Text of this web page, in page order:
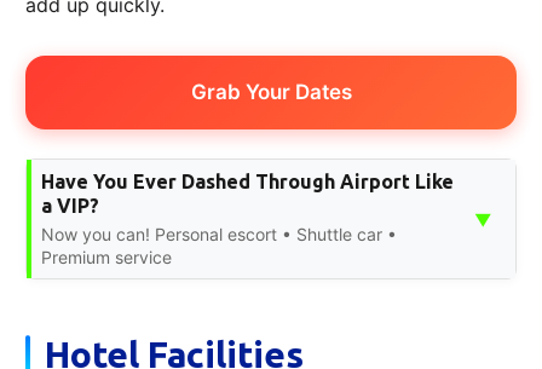
add up quickly.
Grab Your Dates
Have You Ever Dashed Through Airport Like
a VIP?
Now you can! Personal escort • Shuttle car •
Premium service
▼
Hotel Facilities